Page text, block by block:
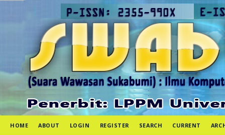
HOME ABOUT LOGIN REGISTER SEARCH CURRENT